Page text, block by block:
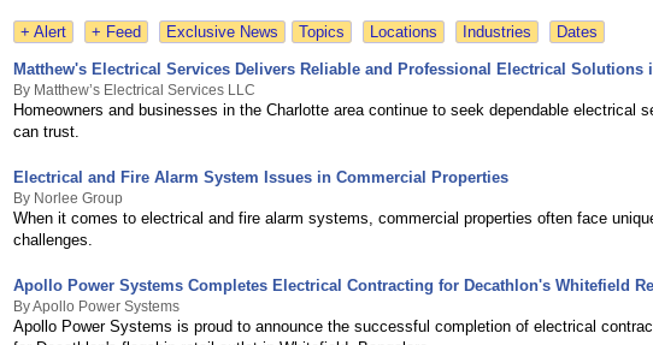
+ Alert + Feed Exclusive News Topics Locations Industries Dates
Matthew's Electrical Services Delivers Reliable and Professional Electrical Solutions
By Matthew’s Electrical Services LLC
Homeowners and businesses in the Charlotte area continue to seek dependable electrical
can trust.
Electrical and Fire Alarm System Issues in Commercial Properties
By Norlee Group
When it comes to electrical and fire alarm systems, commercial properties often face
challenges.
Apollo Power Systems Completes Electrical Contracting for Decathlon's Whitefield
By Apollo Power Systems
Apollo Power Systems is proud to announce the successful completion of electrical